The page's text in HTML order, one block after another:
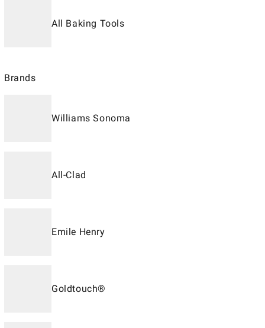
All Baking Tools
Brands
Williams Sonoma
All-Clad
Emile Henry
Goldtouch®